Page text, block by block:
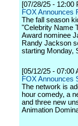
[07/28/25 - 12:00
FOX Announces
The fall season
"Celebrity Name
Award nominee
Randy Jackson
starting Monday,
[05/12/25 - 07:00
FOX Announces
The network is
hour comedy, a
and three new
Animation